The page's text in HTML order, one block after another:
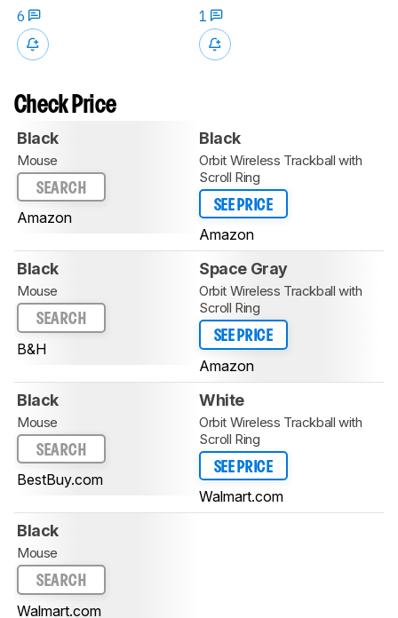
6
1
Check Price
Black
Mouse
SEARCH
Amazon
Black
Orbit Wireless Trackball with
Scroll Ring
SEE PRICE
Amazon
Black
Mouse
SEARCH
B&H
Space Gray
Orbit Wireless Trackball with
Scroll Ring
SEE PRICE
Amazon
Black
Mouse
SEARCH
BestBuy.com
White
Orbit Wireless Trackball with
Scroll Ring
SEE PRICE
Walmart.com
Black
Mouse
SEARCH
Walmart.com